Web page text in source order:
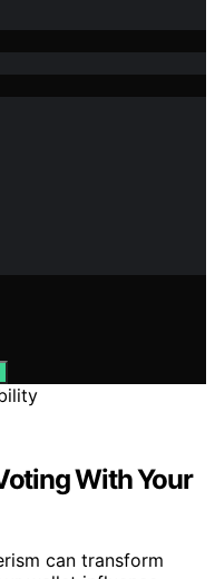
With Your
can transform